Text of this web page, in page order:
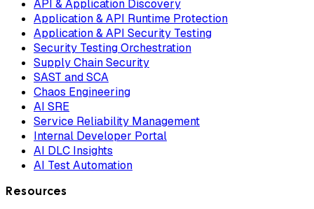
API & Application Discovery
Application & API Runtime Protection
Application & API Security Testing
Security Testing Orchestration
Supply Chain Security
SAST and SCA
Chaos Engineering
AI SRE
Service Reliability Management
Internal Developer Portal
AI DLC Insights
AI Test Automation
Resources